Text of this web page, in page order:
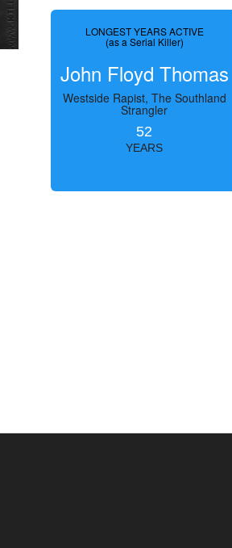
LONGEST YEARS ACTIVE
(as a Serial Killer)
John Floyd Thomas
Westside Rapist, The Southland
Strangler
52
YEARS